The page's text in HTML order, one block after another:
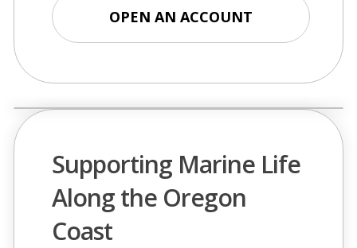
OPEN AN ACCOUNT
in
new
window)
Supporting Marine Life
Along the Oregon
Coast